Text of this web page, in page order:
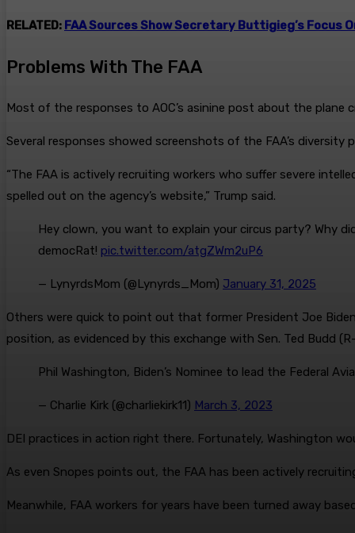
RELATED: FAA Sources Show Secretary Buttigieg’s Focus
Problems With The FAA
Most of the responses to AOC’s asinine post about the plane
Several responses showed screenshots of the FAA’s
“The FAA is actively recruiting workers who suffer severe
spelled out on the agency’s website,” Trump said.
Hey clown, you want to explain your circus party? Why
democRat! pic.twitter.com/atgZWm2uP6
— LynyrdsMom (@Lynyrds_Mom) January 31, 2025
Others were quick to point out that former President Joe
position, as evidenced by this exchange with Sen. Ted Budd
Phil Washington, Biden’s Nominee to lead the Federal
— Charlie Kirk (@charliekirk11) March 3, 2023
DEI practices in action right there. Fortunately, Washington
As even Snopes points out, the FAA has been actively
Meanwhile, FAA workers for years have been turned away